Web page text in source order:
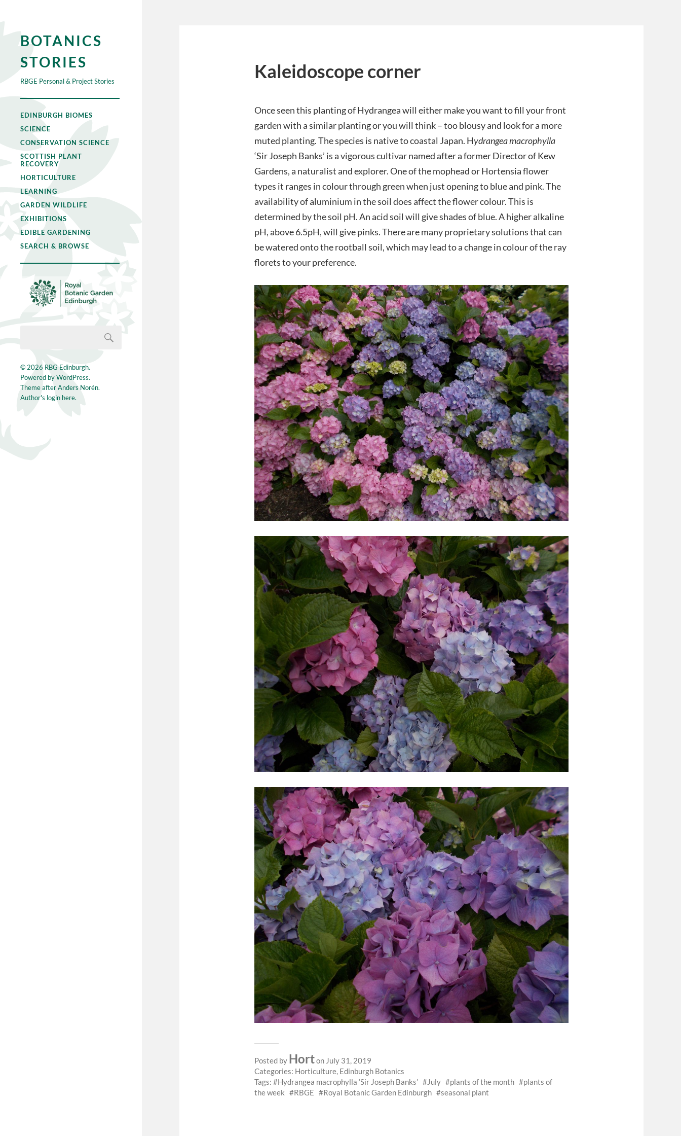
BOTANICS
STORIES
RBGE Personal & Project Stories
EDINBURGH BIOMES
SCIENCE
CONSERVATION SCIENCE
SCOTTISH PLANT
RECOVERY
HORTICULTURE
LEARNING
GARDEN WILDLIFE
EXHIBITIONS
EDIBLE GARDENING
SEARCH & BROWSE
© 2026 RBG Edinburgh.
Powered byWordPress.
Theme afterAnders Norén.
Author's login here.
Kaleidoscope corner
Once seen this planting of Hydrangea will either make you want to fill your front
garden with a similar planting or you will think – too blousy and look for a more
muted planting. The species is native to coastal Japan. Hydrangea macrophylla
‘Sir Joseph Banks’ is a vigorous cultivar named after a former Director of Kew
Gardens, a naturalist and explorer. One of the mophead or Hortensia flower
types it ranges in colour through green when just opening to blue and pink. The
availability of aluminium in the soil does affect the flower colour. This is
determined by the soil pH. An acid soil will give shades of blue. A higher alkaline
pH, above 6.5pH, will give pinks. There are many proprietary solutions that can
be watered onto the rootball soil, which may lead to a change in colour of the ray
florets to your preference.
Posted by Horton July 31, 2019
Categories: Horticulture, Edinburgh Botanics
Tags:
Hydrangea macrophylla ‘Sir Joseph Banks’ July plants of the month
plants of
the week
RBGE Royal Botanic Garden Edinburgh seasonal plant